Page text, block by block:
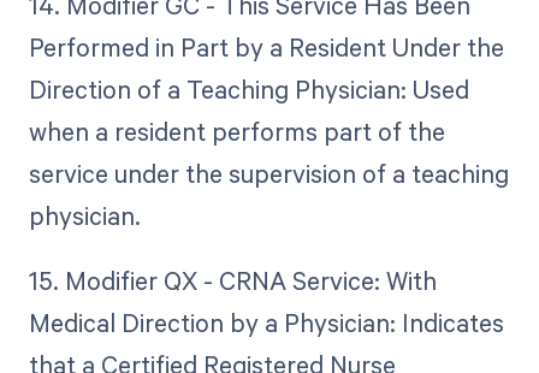
Performed in Part by a Resident Under the
Direction of a Teaching Physician: Used
when a resident performs part of the
service under the supervision of a teaching
physician.
15. Modifier QX - CRNA Service: With
Medical Direction by a Physician: Indicates
that a Certified Registered Nurse